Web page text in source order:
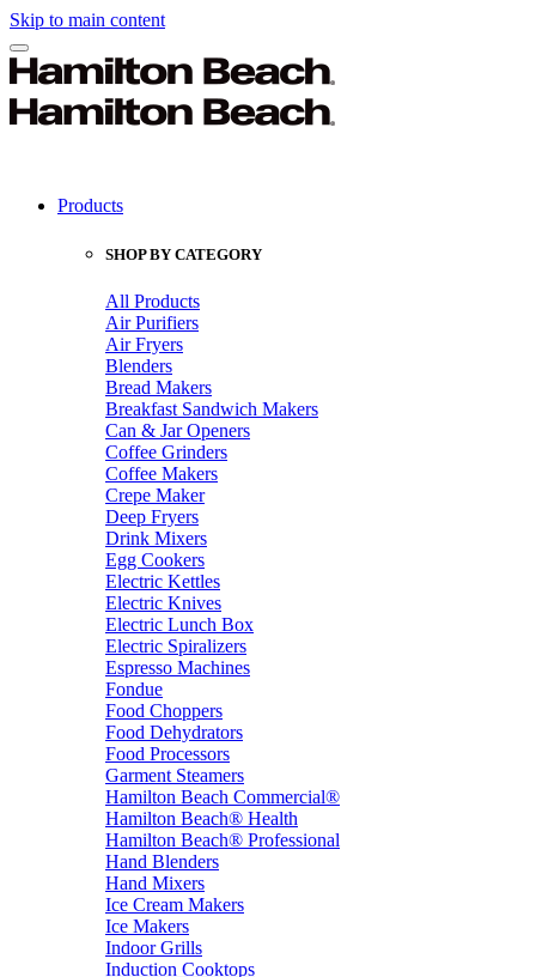
Skip to main content
Products
SHOP BY CATEGORY
All Products
Air Purifiers
Air Fryers
Blenders
Bread Makers
Breakfast Sandwich Makers
Can & Jar Openers
Coffee Grinders
Coffee Makers
Crepe Maker
Deep Fryers
Drink Mixers
Egg Cookers
Electric Kettles
Electric Knives
Electric Lunch Box
Electric Spiralizers
Espresso Machines
Fondue
Food Choppers
Food Dehydrators
Food Processors
Garment Steamers
Hamilton Beach Commercial®
Hamilton Beach® Health
Hamilton Beach® Professional
Hand Blenders
Hand Mixers
Ice Cream Makers
Ice Makers
Indoor Grills
Induction Cooktops